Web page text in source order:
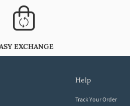
EXCHANGE
help
Track Your Order